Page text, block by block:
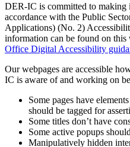
DER-IC is committed to making
accordance with the Public
Applications) (No. 2)
information can be found on this
Office Digital Accessibility
Our webpages are accessible
IC is aware of and working on
Some pages have
should be tagged for
Some titles don’t have
Some active popups
Manipulatively hidden